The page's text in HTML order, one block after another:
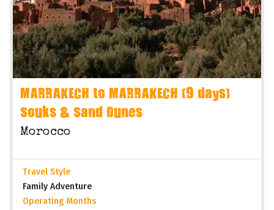
MARRAKECH to MARRAKECH (9 days)
Souks & Sand Dunes
Morocco
Travel Style
Family Adventure
Operating Months